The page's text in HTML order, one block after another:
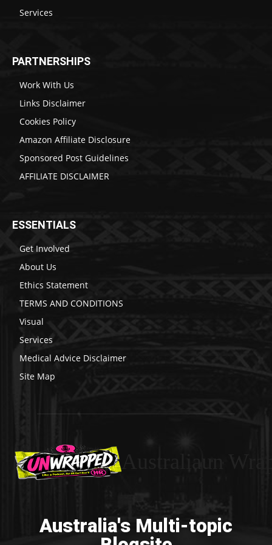
Services
PARTNERSHIPS
Work With Us
Links Disclaimer
Cookies Policy
Amazon Affiliate Disclosure
Sponsored Post Guidelines
AFFILIATE DISCLAIMER
ESSENTIALS
Get Involved
About Us
Ethics Statement
TERMS AND CONDITIONS
Visual
Services
Medical Advice Disclaimer
Site Map
Australia's Multi-topic